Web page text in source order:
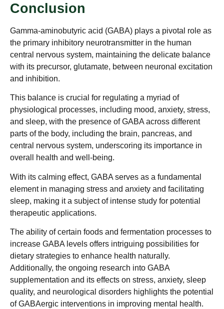
Conclusion
Gamma-aminobutyric acid (GABA) plays a pivotal role as
the primary inhibitory neurotransmitter in the human
central nervous system, maintaining the delicate balance
with its precursor, glutamate, between neuronal excitation
and inhibition.
This balance is crucial for regulating a myriad of
physiological processes, including mood, anxiety, stress,
and sleep, with the presence of GABA across different
parts of the body, including the brain, pancreas, and
central nervous system, underscoring its importance in
overall health and well-being.
With its calming effect, GABA serves as a fundamental
element in managing stress and anxiety and facilitating
sleep, making it a subject of intense study for potential
therapeutic applications.
The ability of certain foods and fermentation processes to
increase GABA levels offers intriguing possibilities for
dietary strategies to enhance health naturally.
Additionally, the ongoing research into GABA
supplementation and its effects on stress, anxiety, sleep
quality, and neurological disorders highlights the potential
of GABAergic interventions in improving mental health.